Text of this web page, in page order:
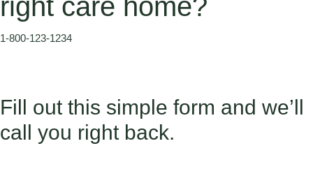
right care home?
1-800-123-1234
Fill out this simple form and we’ll
call you right back.